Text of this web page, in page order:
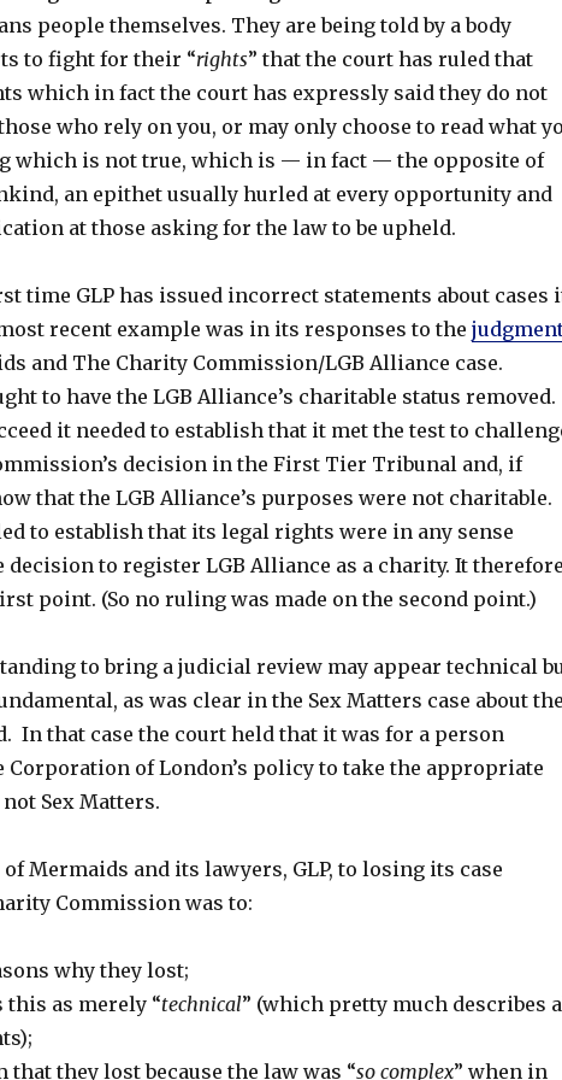
people themselves. They are being told by a body
to fight for their “rights” that the court has ruled that
which in fact the court has expressly said they do not
who rely on you, or may only choose to read what
which is not true, which is — in fact — the opposite of
an epithet usually hurled at every opportunity and
at those asking for the law to be upheld.
time GLP has issued incorrect statements about cases
recent example was in its responses to the
and The Charity Commission/LGB Alliance case.
to have the LGB Alliance’s charitable status removed.
it needed to establish that it met the test to
decision in the First Tier Tribunal and, if
that the LGB Alliance’s purposes were not charitable.
to establish that its legal rights were in any sense
decision to register LGB Alliance as a charity. It therefore
point. (So no ruling was made on the second point.)
to bring a judicial review may appear technical
as was clear in the Sex Matters case about the
In that case the court held that it was for a person
Corporation of London’s policy to take the appropriate
Sex Matters.
Mermaids and its lawyers, GLP, to losing its case
Commission was to:
why they lost;
as merely “technical” (which pretty much describes
they lost because the law was “so complex” when in